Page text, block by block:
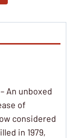
An unboxed
of
considered
in 1979,